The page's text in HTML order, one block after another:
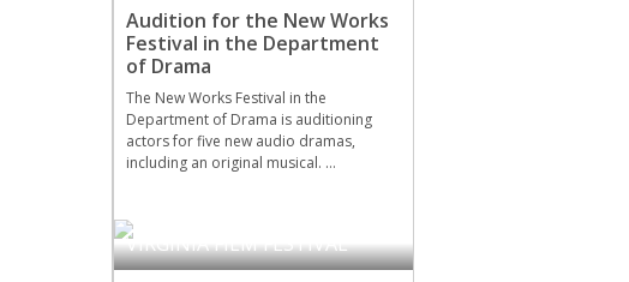
Audition for the New Works
Festival in the Department
of Drama
The New Works Festival in the
Department of Drama is auditioning
actors for five new audio dramas,
including an original musical. …
VIRGINIA FILM FESTIVAL